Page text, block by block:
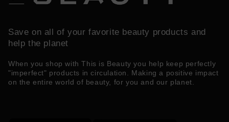
Save on all of your favorite beauty products and
help the planet
When you shop with This is Beauty you help keep perfectly
"imperfect" products in circulation. Making a positive impact
on the entire world of beauty, for you and our planet.